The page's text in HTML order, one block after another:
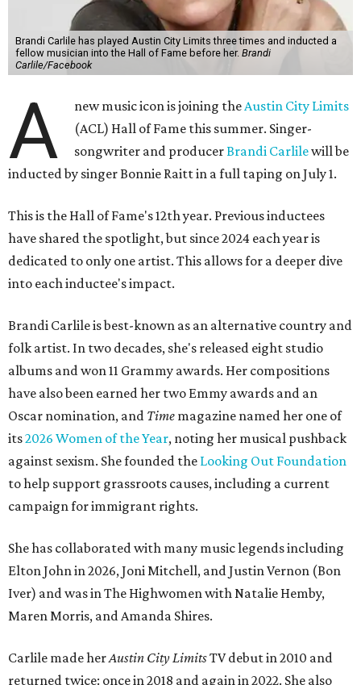
Brandi Carlile has played Austin City Limits three times and inducted a
fellow musician into the Hall of Fame before her. Brandi
Carlile/Facebook
A new music icon is joining theAustin City Limits
(ACL) Hall of Fame this summer. Singer-
songwriter and producerBrandi Carlilewill be
inducted by singer Bonnie Raitt in a full taping on July 1.
This is the Hall of Fame's 12th year. Previous inductees
have shared the spotlight, but since 2024 each year is
dedicated to only one artist. This allows for a deeper dive
into each inductee's impact.
Brandi Carlile is best-known as an alternative country and
folk artist. In two decades, she's released eight studio
albums and won 11 Grammy awards. Her compositions
have also been earned her two Emmy awards and an
Oscar nomination, and Time magazine named her one of
its2026 Women of the Year, noting her musical pushback
against sexism. She founded the Looking Out Foundation
to help support grassroots causes, including a current
campaign for immigrant rights.
She has collaborated with many music legends including
Elton John in 2026, Joni Mitchell, and Justin Vernon (Bon
Iver) and was in The Highwomen with Natalie Hemby,
Maren Morris, and Amanda Shires.
Carlile made herAustin City LimitsTV debut in 2010 and
returned twice: once in 2018 and again in 2022. She also